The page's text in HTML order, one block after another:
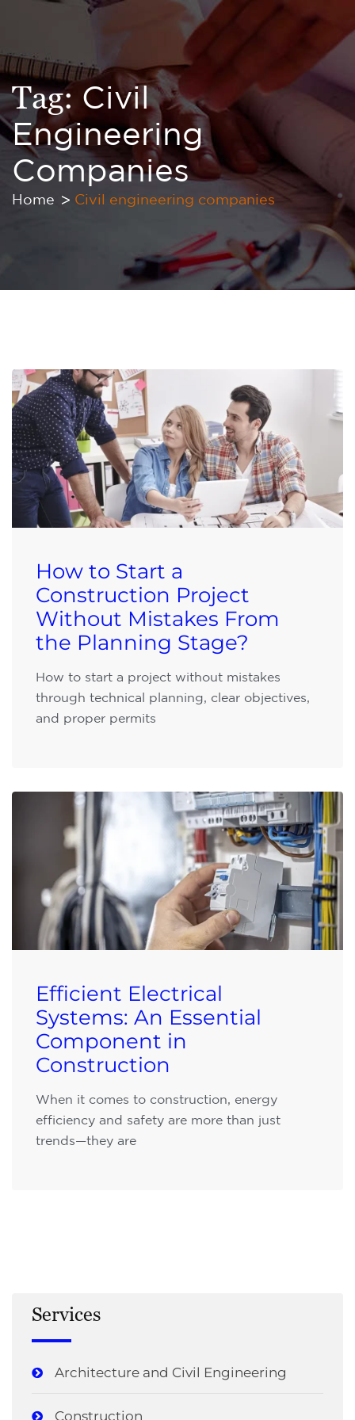
Tag: Civil
Engineering
Companies
Home Civil engineering companies
How to Start a
Construction Project
Without Mistakes From
the Planning Stage?
How to start a project without mistakes
through technical planning, clear objectives,
and proper permits
Efficient Electrical
Systems: An Essential
Component in
Construction
When it comes to construction, energy
efficiency and safety are more than just
trends—they are
Services
Architecture and Civil Engineering
Construction